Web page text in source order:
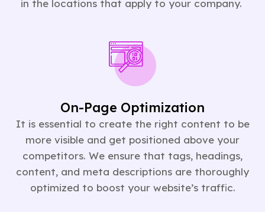
in the locations that apply to your company.
On-Page Optimization
It is essential to create the right content to be
more visible and get positioned above your
competitors. We ensure that tags, headings,
content, and meta descriptions are thoroughly
optimized to boost your website’s traffic.